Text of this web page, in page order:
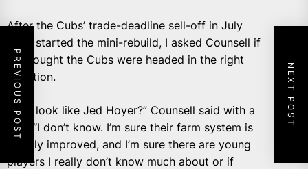
After the Cubs’ trade-deadline sell-off in July
2021 started the mini-rebuild, I asked Counsell if
he thought the Cubs were headed in the right
direction.
“Do I look like Jed Hoyer?” Counsell said with a
grin. “I don’t know. I’m sure their farm system is
greatly improved, and I’m sure there are young
players I really don’t know much about or if
PREVIOUS POST NEXT POST